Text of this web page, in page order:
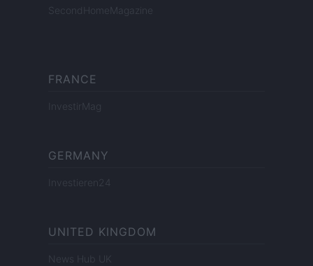
SecondHomeMagazine
FRANCE
InvestirMag
GERMANY
Investieren24
UNITED KINGDOM
News Hub UK